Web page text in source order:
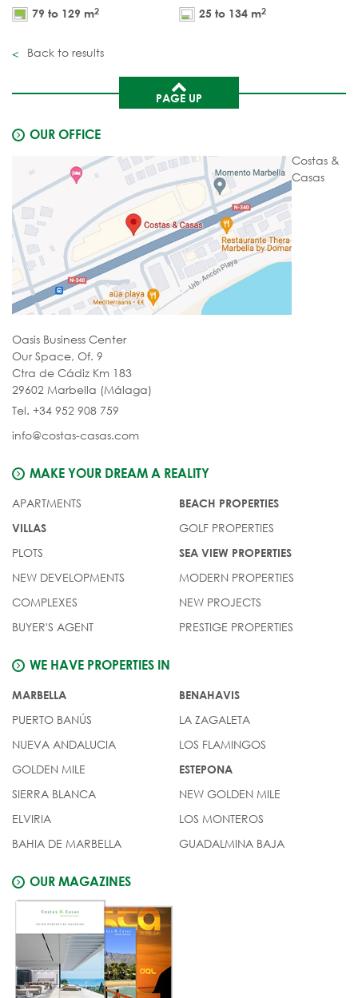
79 to 129 m2 25 to 134 m2
Back to results
PAGE UP
OUR OFFICE
Costas &
Casas
Oasis Business Center
Our Space, Of. 9
Ctra de Cádiz Km 183
29602 Marbella (Málaga)
Tel. +34 952 908 759
info@costas-casas.com
MAKE YOUR DREAM A REALITY
APARTMENTS
VILLAS
PLOTS
NEW DEVELOPMENTS
COMPLEXES
BUYER'S AGENT
BEACH PROPERTIES
GOLF PROPERTIES
SEA VIEW PROPERTIES
MODERN PROPERTIES
NEW PROJECTS
PRESTIGE PROPERTIES
WE HAVE PROPERTIES IN
MARBELLA
PUERTO BANÚS
NUEVA ANDALUCIA
GOLDEN MILE
SIERRA BLANCA
ELVIRIA
BAHIA DE MARBELLA
BENAHAVIS
LA ZAGALETA
LOS FLAMINGOS
ESTEPONA
NEW GOLDEN MILE
LOS MONTEROS
GUADALMINA BAJA
OUR MAGAZINES